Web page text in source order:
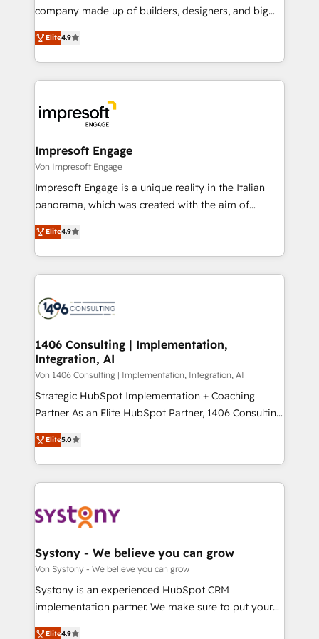
GTMの見える化・自動化まで。全Hub統合運用、デー
2️⃣ AIエージェント組織構築 営業・マーケティング業務
の一部をAIが自律実行する組織への移行を設計・実装。
DX × AI推進のPMO伴走支援 複数部門をまたぐDX×AI変
革を、構想から実装・定着までPMOとして主導。「設
の統合・浸透・変革管理を実行します。 ▸ CMS戦略設
計・構築：リード獲得・CVR・SEOを前提にした情報設
計・導線設計・テンプレート設計をContent Hubで一体
提供。 ▸ 既存CRM・MAからの移行支援：Salesforce・
Marketo・Pardot等からの移行、カスタム設計、履歴
ンツとサイト構造を最適化。 🏆 なぜ100incを選ぶの
か？ ✓ HubSpot Eliteパートナー認定 ✓ HubSpotアワ
ード受賞・HUGリーダー ✓ ISO27001:2022 /
HubSpot大百科 出版 CRM・AI活用に関するご相談、現
状整理の壁打ちなど、構想段階からお気軽にお問い合わ
せください。
company made up of builders, designers, and big
thinkers. We blend strategy, design, and
development—always fueled by curiosity—to turn
ideas, opportunities, and challenges into meaningful
experiences. To us, technology is more than just
and—most importantly—simple. That’s why we lean
into bold ideas and shape them into thoughtful
products and strategies that actually make a
difference.
Elite4.9
Impresoft Engage
Von Impresoft Engage
Impresoft Engage is a unique reality in the Italian
panorama, which was created with the aim of
putting Customer Experience at the center by
creating digital environments capable of integrating
people, processes and data. We offer the best
digital solutions on the market, ranging from CRM
marketing automation to online and offline sales
allowing companies to optimize processes and meet
the needs of the customer. We are part of Impresoft
Group, a group of specialized and complementary
companies that divide their offer into 4
Competence Centers: Smart Manufacturing,
The synergies generated by these integrations,
together with the combination of talents, skills,
to accompany companies on their digital
transformation journey.
Elite4.9
1406 Consulting | Implementation,
Integration, AI
Von 1406 Consulting | Implementation, Integration, AI
Strategic HubSpot Implementation + Coaching
Partner As an Elite HubSpot Partner, 1406 Consulting
helps mid-market revenue teams transform how
they sell, market, and serve. We don't just build your
HubSpot—we teach your team to own it, then stay
to help you keep winning. What We Do ⚙️ CRM
Data & Content 📈 Sales & Marketing Alignment +
Agent Creation 🔄 Custom Integrations & Data
Migration Why 1406 We become part of your team.
Your team learns while we build. We fix what others
broke. Built for mid-market reality—practical
constraints. By the Numbers 🏆 Top 1% of all
Elite5.0
Systony - We believe you can grow
Von Systony - We believe you can grow
Systony is an experienced HubSpot CRM
implementation partner. We make sure to put your
organization's needs and goals first and think along
Elite4.9